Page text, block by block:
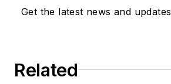
Get the latest news and updates
Related